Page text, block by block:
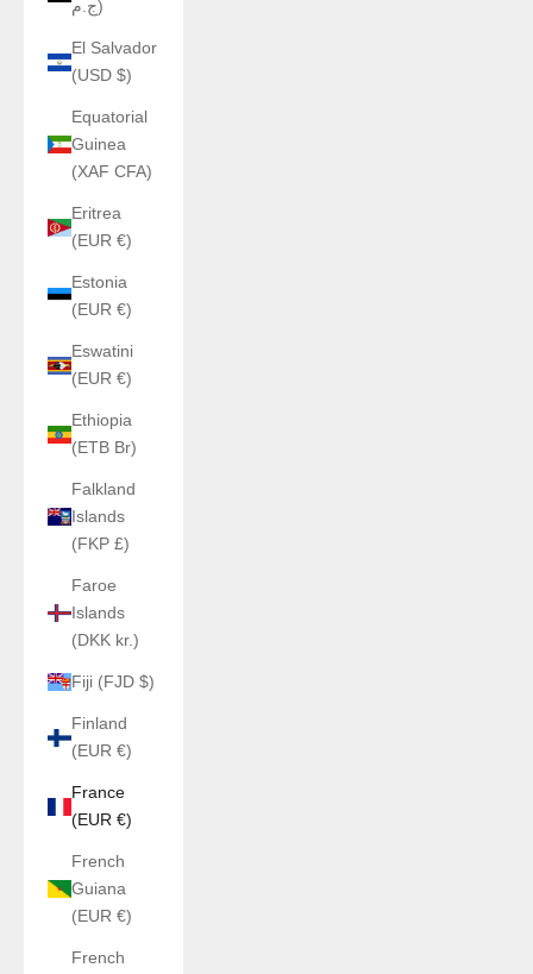
ج.م)
El Salvador
(USD $)
Equatorial
Guinea
(XAF CFA)
Eritrea
(EUR €)
Estonia
(EUR €)
Eswatini
(EUR €)
Ethiopia
(ETB Br)
Falkland
Islands
(FKP £)
Faroe
Islands
(DKK kr.)
Fiji (FJD $)
Finland
(EUR €)
France
(EUR €)
French
Guiana
(EUR €)
French